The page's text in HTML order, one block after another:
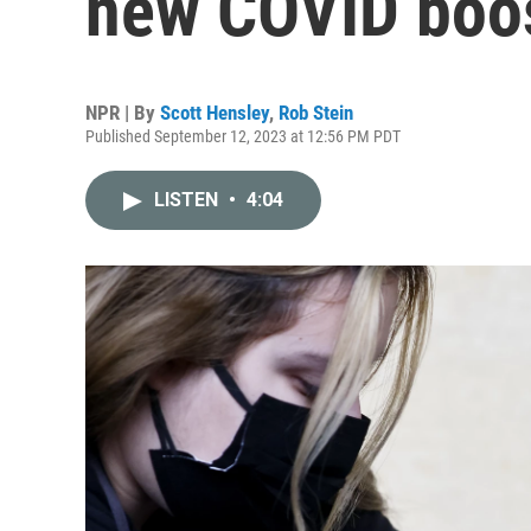
NPR | By Scott Hensley, Rob Stein
Published September 12, 2023 at 12:56 PM PDT
LISTEN • 4:04